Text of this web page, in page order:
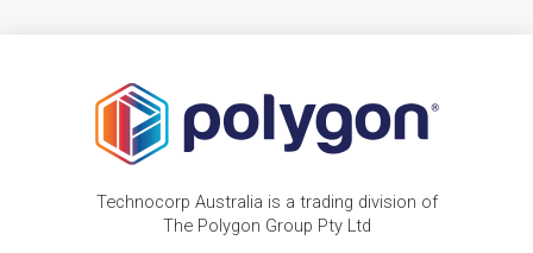
Technocorp Australia is a trading division of
The Polygon Group Pty Ltd